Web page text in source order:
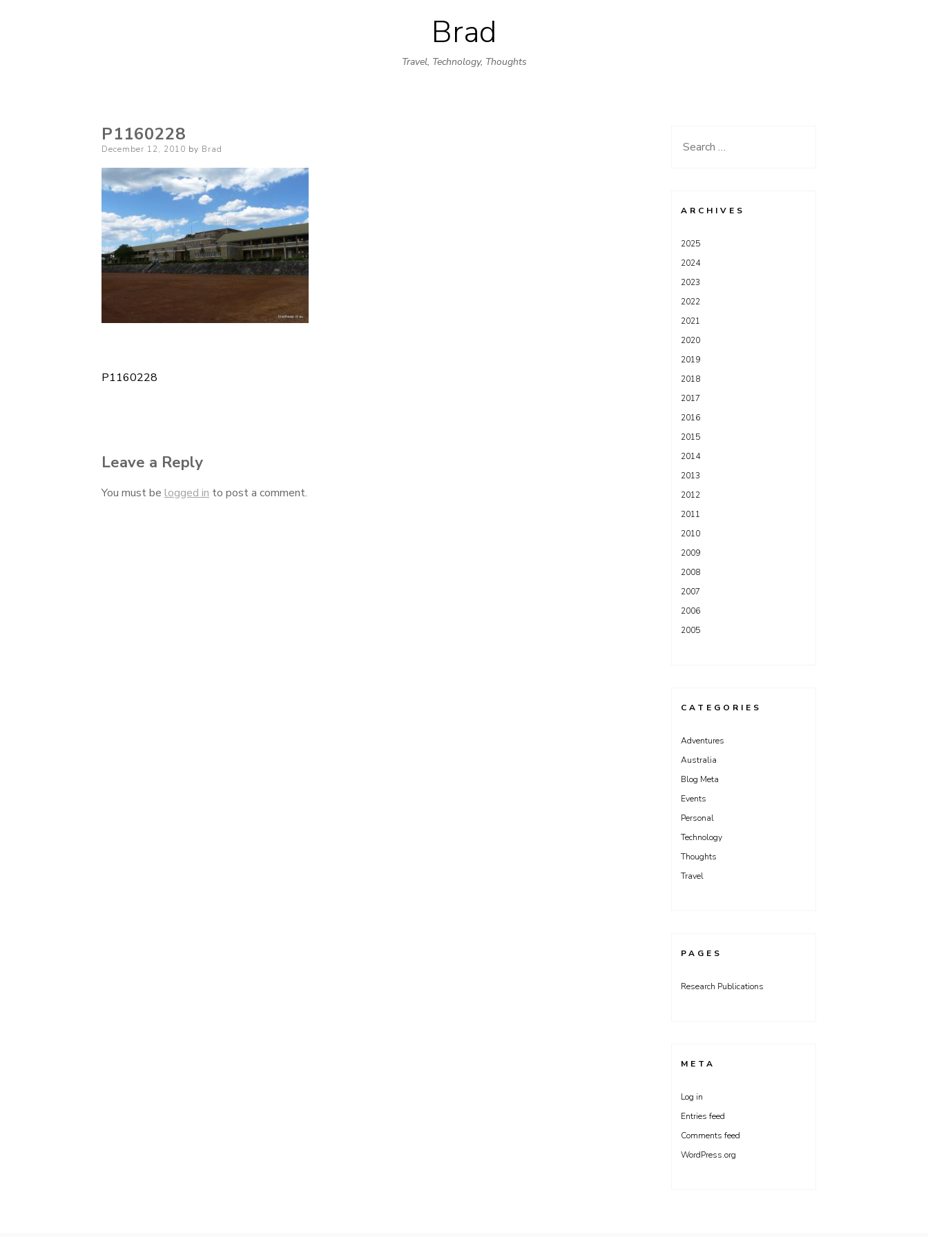
Skip
to
content
Brad
Travel, Technology, Thoughts
P1160228
Posted
December 12, 2010 by Brad
Post
P1160228
Leave a Reply
You must be logged in to post a comment.
Search
ARCHIVES
2025
2024
2023
2022
2021
2020
2019
2018
2017
2016
2015
2014
2013
2012
2011
2010
2009
2008
2007
2006
2005
CATEGORIES
Adventures
Australia
Blog Meta
Events
Personal
Technology
Thoughts
Travel
PAGES
Research Publications
META
Log in
Entries feed
Comments feed
WordPress.org